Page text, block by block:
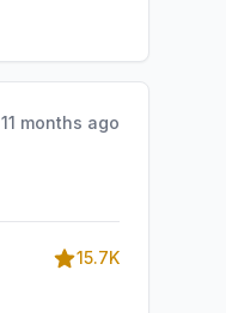
11 months ago
15.7K